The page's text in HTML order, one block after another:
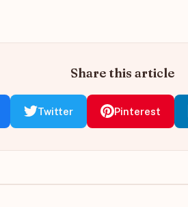
Share this article
Twitter Pinterest